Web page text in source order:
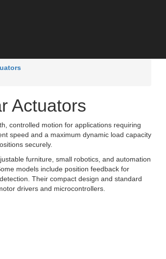
Actuators
controlled motion for applications requiring
speed and a maximum dynamic load capacity
securely.
furniture, small robotics, and automation
models include position feedback for
Their compact design and standard
drivers and microcontrollers.